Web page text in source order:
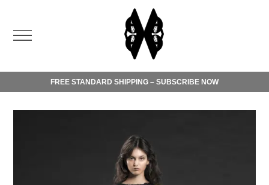
FREE STANDARD SHIPPING – SUBSCRIBE NOW
Order today and benefit from free standard shipping.
For any inquiries, do not hesitate to contact our
service.